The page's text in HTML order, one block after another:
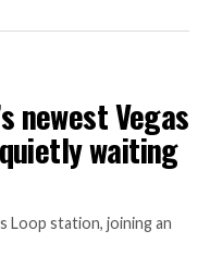
newest Vegas
waiting
Loop station, joining an